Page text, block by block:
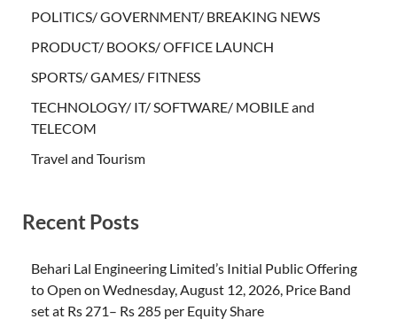
POLITICS/ GOVERNMENT/ BREAKING NEWS
PRODUCT/ BOOKS/ OFFICE LAUNCH
SPORTS/ GAMES/ FITNESS
TECHNOLOGY/ IT/ SOFTWARE/ MOBILE and
TELECOM
Travel and Tourism
Recent Posts
Behari Lal Engineering Limited’s Initial Public Offering
to Open on Wednesday, August 12, 2026, Price Band
set at Rs 271– Rs 285 per Equity Share